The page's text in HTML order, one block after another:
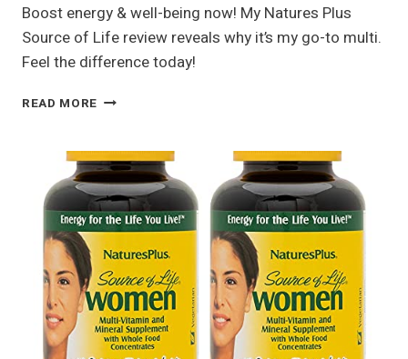
Boost energy & well-being now! My Natures Plus
Source of Life review reveals why it’s my go-to multi.
Feel the difference today!
READ MORE WHY
SOURCE
OF
LIFE
STANDS
OUT
IN
2024
–
REVIEW